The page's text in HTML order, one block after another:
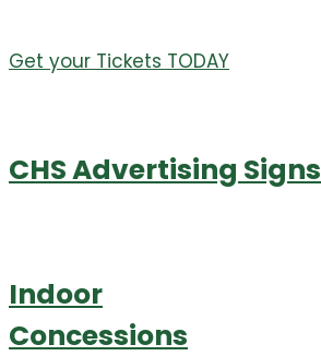
Get your Tickets TODAY
CHS Advertising Signs
Indoor
Concessions